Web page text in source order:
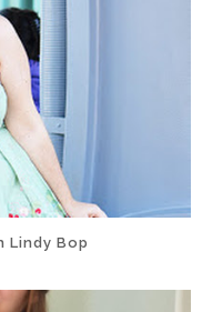
Lindy Bop